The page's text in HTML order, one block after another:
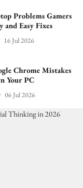
Problems Gamers
and Easy Fixes
16 Jul 2026
Chrome Mistakes
Your PC
06 Jul 2026